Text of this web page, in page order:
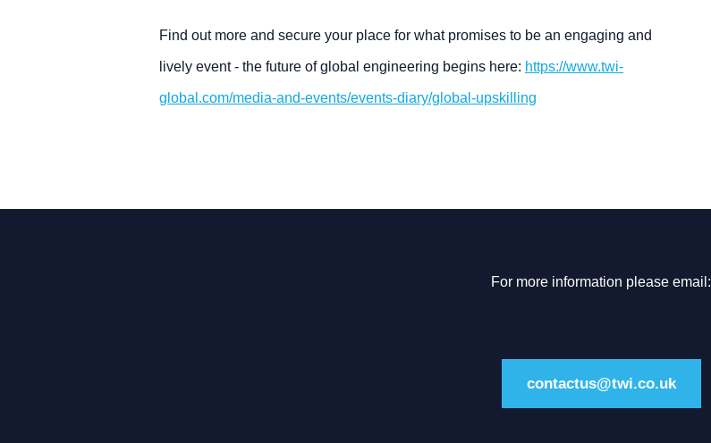
Find out more and secure your place for what promises to be an engaging and
lively event - the future of global engineering begins here: https://www.twi-
global.com/media-and-events/events-diary/global-upskilling
For more information please email:
contactus@twi.co.uk